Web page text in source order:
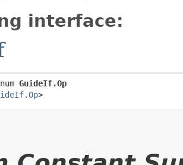
interface:
GuideIf.Op
>